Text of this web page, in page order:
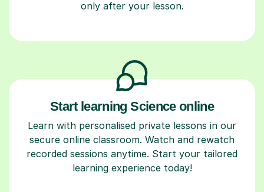
only after your lesson.
Start learning Science online
Learn with personalised private lessons in our
secure online classroom. Watch and rewatch
recorded sessions anytime. Start your tailored
learning experience today!